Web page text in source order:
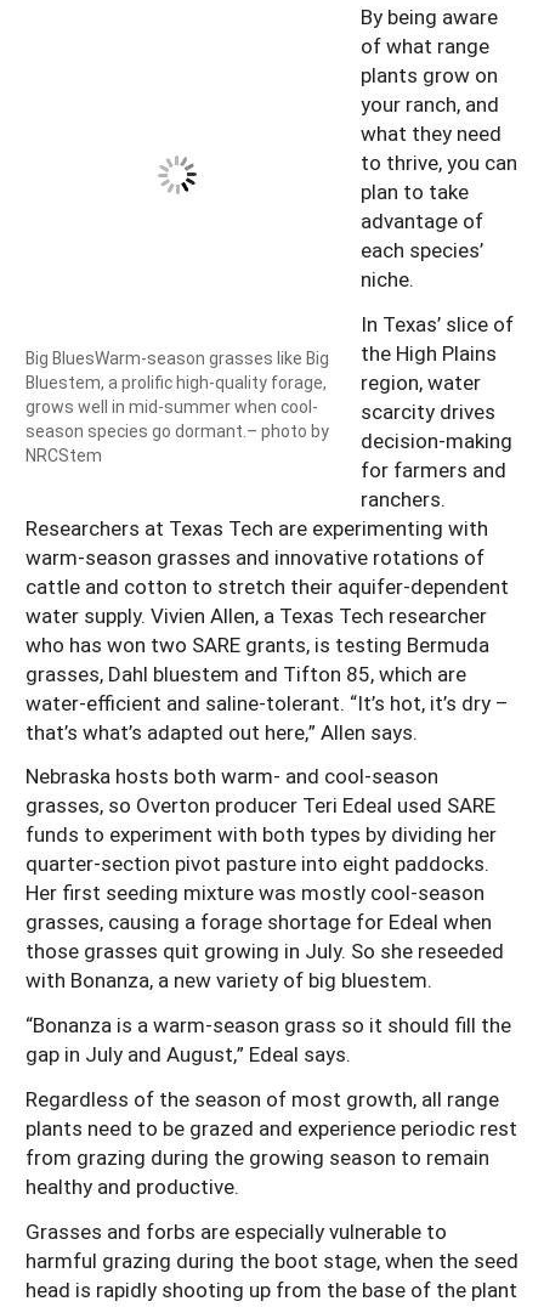
Big BluesWarm-season grasses like Big
Bluestem, a prolific high-quality forage,
grows well in mid-summer when cool-
season species go dormant.– photo by
NRCStem
By being aware
of what range
plants grow on
your ranch, and
what they need
to thrive, you can
plan to take
advantage of
each species’
niche.
In Texas’ slice of
the High Plains
region, water
scarcity drives
decision-making
for farmers and
ranchers.
Researchers at Texas Tech are experimenting with
warm-season grasses and innovative rotations of
cattle and cotton to stretch their aquifer-dependent
water supply. Vivien Allen, a Texas Tech researcher
who has won two SARE grants, is testing Bermuda
grasses, Dahl bluestem and Tifton 85, which are
water-efficient and saline-tolerant. “It’s hot, it’s dry –
that’s what’s adapted out here,” Allen says.
Nebraska hosts both warm- and cool-season
grasses, so Overton producer Teri Edeal used SARE
funds to experiment with both types by dividing her
quarter-section pivot pasture into eight paddocks.
Her first seeding mixture was mostly cool-season
grasses, causing a forage shortage for Edeal when
those grasses quit growing in July. So she reseeded
with Bonanza, a new variety of big bluestem.
“Bonanza is a warm-season grass so it should fill the
gap in July and August,” Edeal says.
Regardless of the season of most growth, all range
plants need to be grazed and experience periodic rest
from grazing during the growing season to remain
healthy and productive.
Grasses and forbs are especially vulnerable to
harmful grazing during the boot stage, when the seed
head is rapidly shooting up from the base of the plant